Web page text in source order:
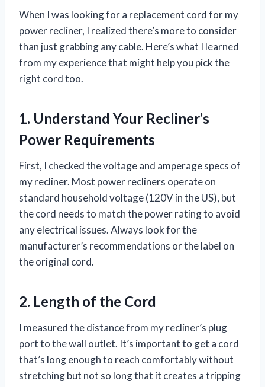
When I was looking for a replacement cord for my
power recliner, I realized there’s more to consider
than just grabbing any cable. Here’s what I learned
from my experience that might help you pick the
right cord too.
1. Understand Your Recliner’s
Power Requirements
First, I checked the voltage and amperage specs of
my recliner. Most power recliners operate on
standard household voltage (120V in the US), but
the cord needs to match the power rating to avoid
any electrical issues. Always look for the
manufacturer’s recommendations or the label on
the original cord.
2. Length of the Cord
I measured the distance from my recliner’s plug
port to the wall outlet. It’s important to get a cord
that’s long enough to reach comfortably without
stretching but not so long that it creates a tripping